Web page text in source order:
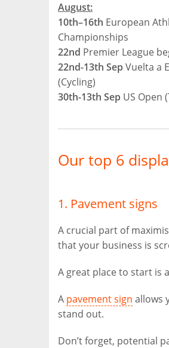
August:
10th–16th European
Championships
22nd Premier League
22nd-13th Sep Vuelta a
(Cycling)
30th-13th Sep US Open
Our top 6
1. Pavement signs
A crucial part of
that your business is
A great place to start is
A pavement sign allows
stand out.
Don’t forget, potential